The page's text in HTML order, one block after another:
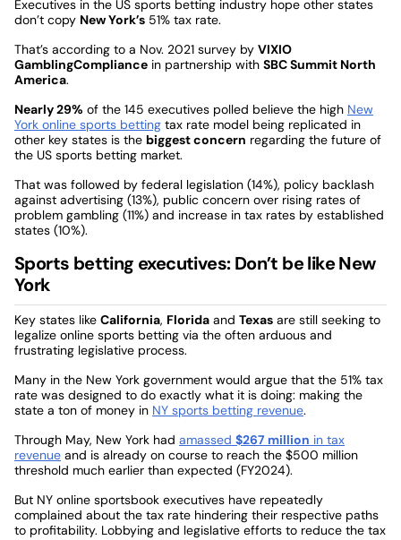
Executives in the US sports betting industry hope other states
don’t copy New York’s 51% tax rate.
That’s according to a Nov. 2021 survey by VIXIO
GamblingCompliance in partnership with SBC Summit North
America.
Nearly 29% of the 145 executives polled believe the high New
York online sports betting tax rate model being replicated in
other key states is the biggest concern regarding the future of
the US sports betting market.
That was followed by federal legislation (14%), policy backlash
against advertising (13%), public concern over rising rates of
problem gambling (11%) and increase in tax rates by established
states (10%).
Sports betting executives: Don’t be like New
York
Key states like California, Florida and Texas are still seeking to
legalize online sports betting via the often arduous and
frustrating legislative process.
Many in the New York government would argue that the 51% tax
rate was designed to do exactly what it is doing: making the
state a ton of money in NY sports betting revenue.
Through May, New York had amassed $267 million in tax
revenue and is already on course to reach the $500 million
threshold much earlier than expected (FY2024).
But NY online sportsbook executives have repeatedly
complained about the tax rate hindering their respective paths
to profitability. Lobbying and legislative efforts to reduce the tax